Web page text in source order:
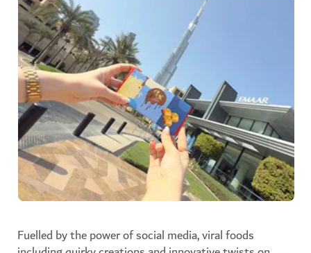
Fuelled by the power of social media, viral foods